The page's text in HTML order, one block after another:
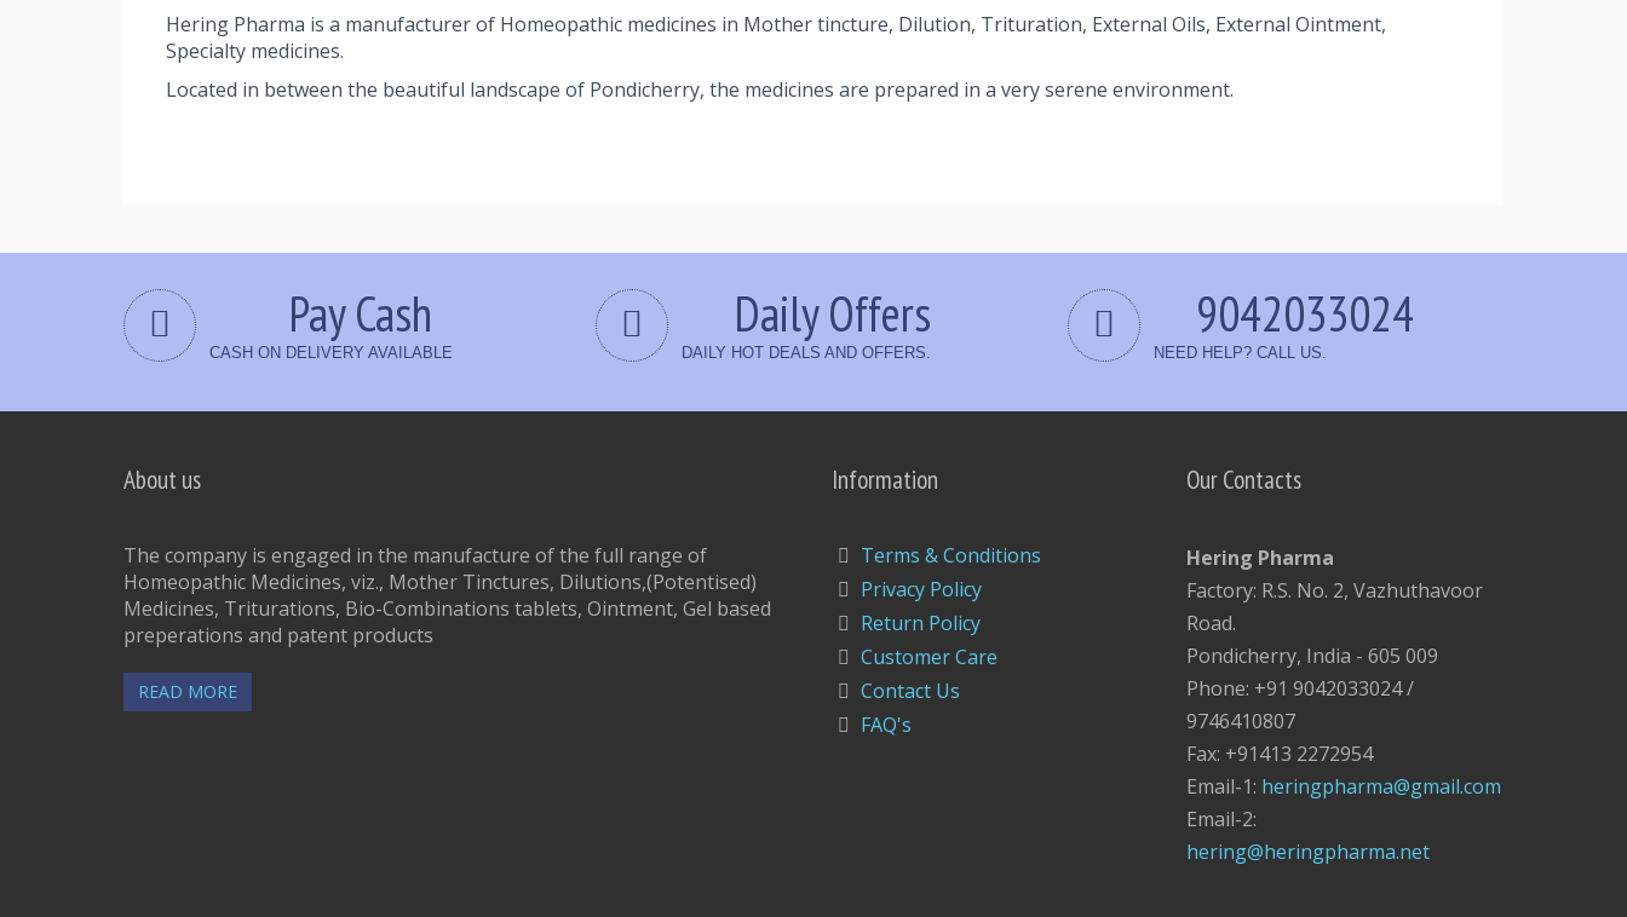
Hering Pharma is a manufacturer of Homeopathic medicines in Mother tincture, Dilution, Trituration, External Oils, External Ointment,
Specialty medicines.
Located in between the beautiful landscape of Pondicherry, the medicines are prepared in a very serene environment.
Pay Cash
CASH ON DELIVERY AVAILABLE
Daily Offers
DAILY HOT DEALS AND OFFERS.
9042033024
NEED HELP? CALL US.
About us
The company is engaged in the manufacture of the full range of
Homeopathic Medicines, viz., Mother Tinctures, Dilutions,(Potentised)
Medicines, Triturations, Bio-Combinations tablets, Ointment, Gel based
preperations and patent products
READ MORE
Information
Terms & Conditions
Privacy Policy
Return Policy
Customer Care
Contact Us
FAQ's
Our Contacts
Hering Pharma
Factory: R.S. No. 2, Vazhuthavoor
Road.
Pondicherry, India - 605 009
Phone: +91 9042033024 /
9746410807
Fax: +91413 2272954
Email-1: heringpharma@gmail.com
Email-2:
hering@heringpharma.net